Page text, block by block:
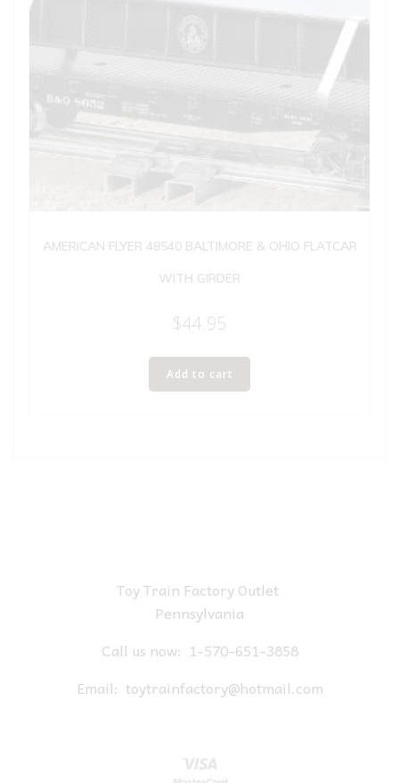
AMERICAN FLYER 48540 BALTIMORE & OHIO FLATCAR
WITH GIRDER
$44.95
Add to cart
Toy Train Factory Outlet
Pennsylvania
Call us now: 1-570-651-3858
Email: toytrainfactory@hotmail.com